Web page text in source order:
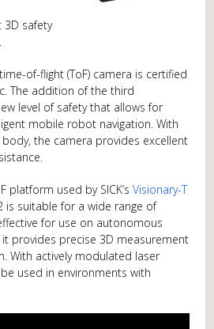
3D safety
of-flight (ToF) camera is certified
The addition of the third
level of safety that allows for
mobile robot navigation. With
the camera provides excellent
platform used by SICK’sVisionary-T
is suitable for a wide range of
for use on autonomous
provides precise 3D measurement
With actively modulated laser
used in environments with